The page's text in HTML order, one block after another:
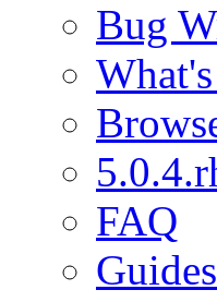
Bug
FAQ